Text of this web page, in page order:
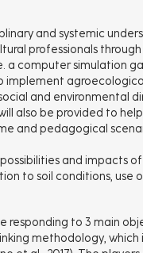
and systemic
professionals
a computer simulation
implement
and environmental
also be provided to
and pedagogical
and impacts
to soil conditions, use
responding to 3 main
methodology,